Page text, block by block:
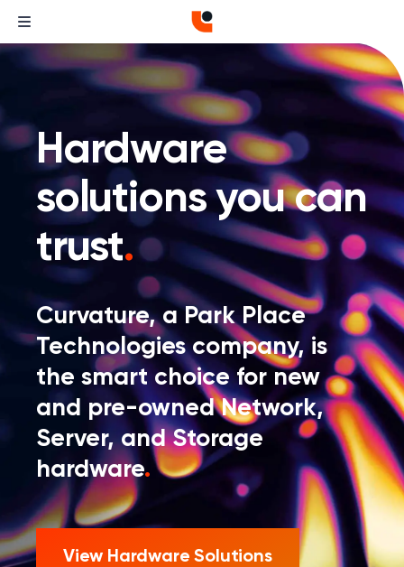
Hardware
solutions you can
trust.
Curvature, a Park Place
Technologies company, is
the smart choice for new
and pre-owned Network,
Server, and Storage
hardware.
View Hardware Solutions